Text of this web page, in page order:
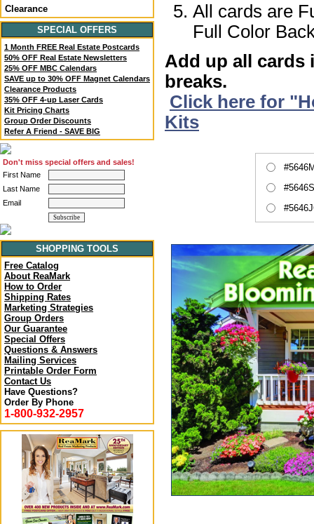
Clearance
SPECIAL OFFERS
1 Month FREE Real Estate Postcards
50% OFF Real Estate Newsletters
25% OFF MBC Calendars
SAVE up to 30% OFF Magnet Calendars
Clearance Products
35% OFF 4-up Laser Cards
Kit Pricing Charts
Group Order Discounts
Refer A Friend - SAVE BIG
Don't miss special offers and sales!
First Name
Last Name
Email
SHOPPING TOOLS
Free Catalog
About ReaMark
How to Order
Shipping Rates
Marketing Strategies
Group Orders
Our Guarantee
Special Offers
Questions & Answers
Mailing Services
Printable Order Form
Contact Us
Have Questions?
Order By Phone
1-800-932-2957
All cards are
Full Color
Add up all cards
breaks.
Click here for
Kits